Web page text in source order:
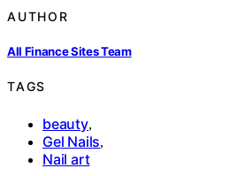
AUTHOR
All Finance Sites Team
TAGS
beauty,
Gel Nails,
Nail art